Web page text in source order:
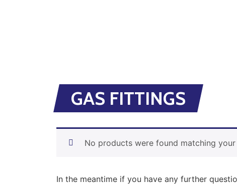
GAS FITTINGS
No products were found matching
In the meantime if you have any further